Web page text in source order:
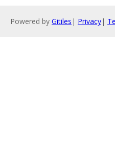
Powered by Gitiles | Privacy|